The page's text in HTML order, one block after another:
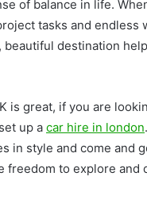
of balance in life.
tasks and
destination
is great, if you are
up a car hire in london
in style and come and
to explore and